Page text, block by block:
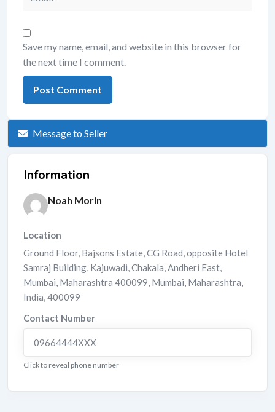
Save my name, email, and website in this browser for
the next time I comment.
Message to Seller
Information
Noah Morin
Location
Ground Floor, Bajsons Estate, CG Road, opposite Hotel
Samraj Building, Kajuwadi, Chakala, Andheri East,
Mumbai, Maharashtra 400099, Mumbai, Maharashtra,
India,400099
Contact Number
09664444XXX
Click to reveal phone number